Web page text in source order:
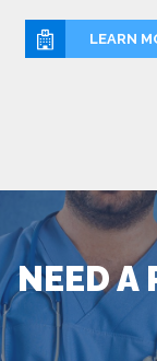
LEARN
NEED A